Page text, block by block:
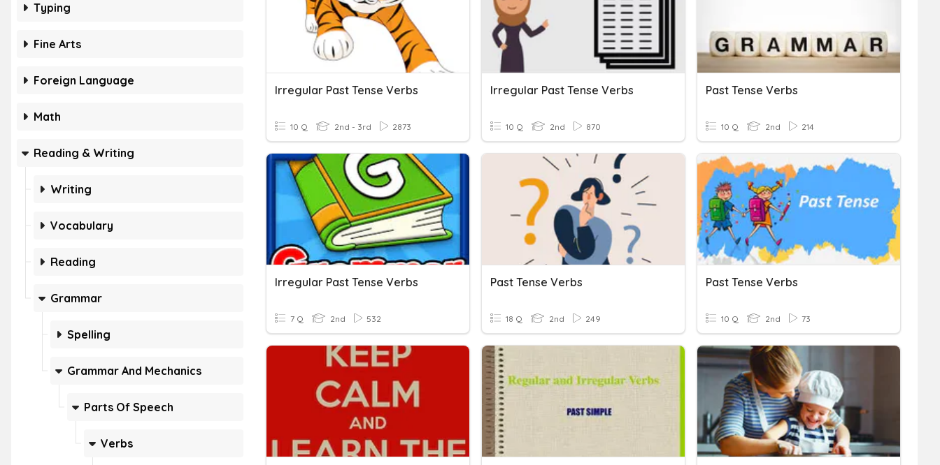
Typing
Fine Arts
Foreign Language
Math
Reading & Writing
Writing
Vocabulary
Reading
Grammar
Spelling
Grammar And Mechanics
Parts Of Speech
Verbs
Irregular Past Tense Verbs
10 Q 2nd - 3rd 2873
Irregular Past Tense Verbs
10 Q 2nd 870
Past Tense Verbs
10 Q 2nd 214
Irregular Past Tense Verbs
7 Q 2nd 532
Past Tense Verbs
18 Q 2nd 249
Past Tense Verbs
10 Q 2nd 73